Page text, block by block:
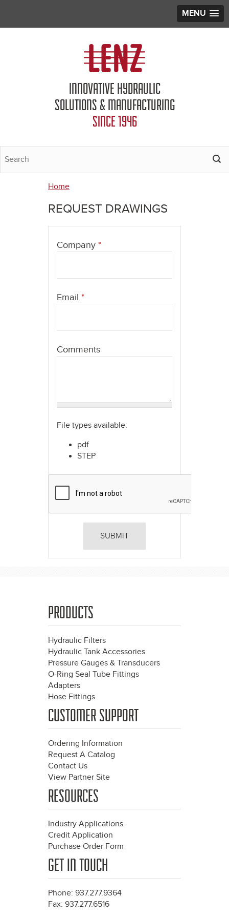
MENU
INNOVATIVE HYDRAULIC
SOLUTIONS & MANUFACTURING
SINCE 1946
are
Home
REQUEST DRAWINGS
Company *
Email *
Comments
File types available:
pdf
STEP
PRODUCTS
Hydraulic Filters
Hydraulic Tank Accessories
Pressure Gauges & Transducers
O-Ring Seal Tube Fittings
Adapters
Hose Fittings
CUSTOMER SUPPORT
Ordering Information
Request A Catalog
Contact Us
View Partner Site
RESOURCES
Industry Applications
Credit Application
Purchase Order Form
GET IN TOUCH
Phone: 937.277.9364
Fax: 937.277.6516